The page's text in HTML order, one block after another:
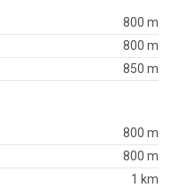
800 m
800 m
850 m
800 m
800 m
1 km